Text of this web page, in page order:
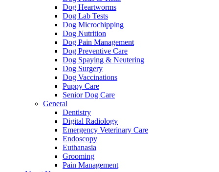
Dog Heartworms
Dog Lab Tests
Dog Microchipping
Dog Nutrition
Dog Pain Management
Dog Preventive Care
Dog Spaying & Neutering
Dog Surgery
Dog Vaccinations
Puppy Care
Senior Dog Care
General
Dentistry
Digital Radiology
Emergency Veterinary Care
Endoscopy
Euthanasia
Grooming
Pain Management